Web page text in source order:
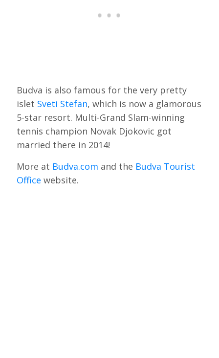
Budva is also famous for the very pretty
islet Sveti Stefan, which is now a glamorous
5-star resort. Multi-Grand Slam-winning
tennis champion Novak Djokovic got
married there in 2014!
More at Budva.com and the Budva Tourist
Office website.